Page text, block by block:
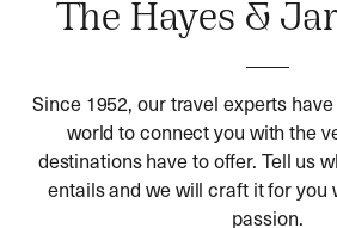
The Hayes &
Since 1952, our travel experts
world to connect you with the
destinations have to offer. Tell us
entails and we will craft it for you
passion.